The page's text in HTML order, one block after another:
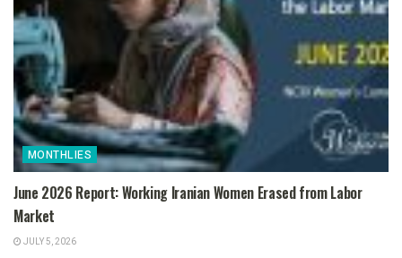
MONTHLIES
June 2026 Report: Working Iranian Women Erased from Labor
Market
JULY 5, 2026